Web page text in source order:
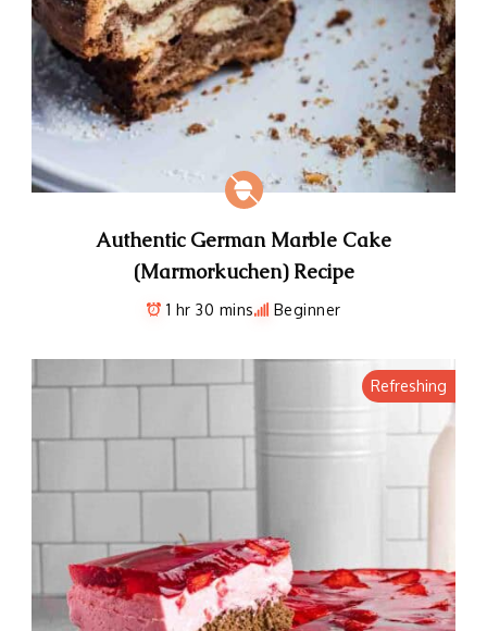
Authentic German Marble Cake
(Marmorkuchen) Recipe
1 hr 30 mins Beginner
Refreshing